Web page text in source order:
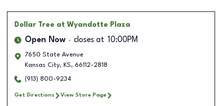
Dollar Tree at Wyandotte Plaza
Open Now closes at 10:00PM
7650 State Avenue
Kansas City, KS, 66112-2818
(913) 800-9234
Get Directions View Store Page